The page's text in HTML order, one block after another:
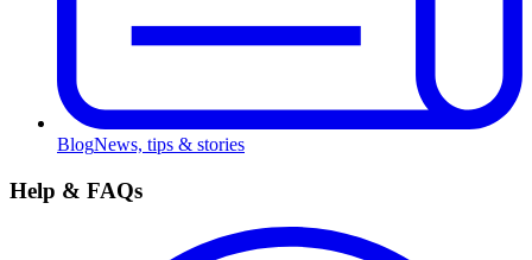
BlogNews, tips & stories
Help & FAQs